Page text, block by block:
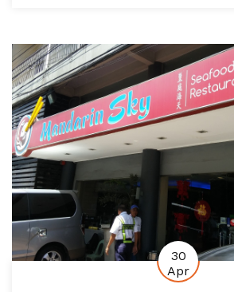
30
Apr